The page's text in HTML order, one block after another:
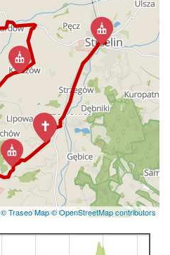
© Traseo Map© OpenStreetMap contributors